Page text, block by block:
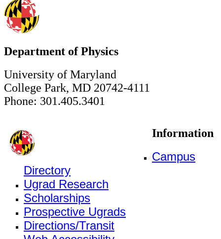
Department of Physics
University of Maryland
College Park, MD 20742-4111
Phone: 301.405.3401
Information
Campus
Directory
Ugrad Research
Scholarships
Prospective Ugrads
Directions/Transit